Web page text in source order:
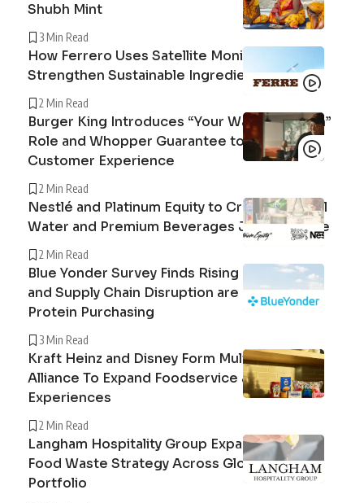
Shubh Mint
3 Min Read
How Ferrero Uses Satellite Monitoring to
Strengthen Sustainable Ingredient Sourcing
2 Min Read
Burger King Introduces “Your Way Champion”
Role and Whopper Guarantee to Improve
Customer Experience
2 Min Read
Nestlé and Platinum Equity to Create Peranel
Water and Premium Beverages Joint Venture
2 Min Read
Blue Yonder Survey Finds Rising Beef Prices
and Supply Chain Disruption are Reshaping
Protein Purchasing
3 Min Read
Kraft Heinz and Disney Form Multi-Year
Alliance To Expand Foodservice and Guest
Experiences
2 Min Read
Langham Hospitality Group Expands Circular
Food Waste Strategy Across Global Hotel
Portfolio